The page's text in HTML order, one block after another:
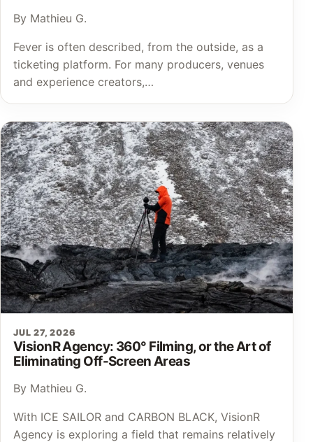
By Mathieu G.
Fever is often described, from the outside, as a
ticketing platform. For many producers, venues
and experience creators,…
JUL 27, 2026
VisionR Agency: 360° Filming, or the Art of
Eliminating Off-Screen Areas
By Mathieu G.
With ICE SAILOR and CARBON BLACK, VisionR
Agency is exploring a field that remains relatively